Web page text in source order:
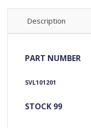
Description
PART NUMBER
SVL101201
STOCK 99